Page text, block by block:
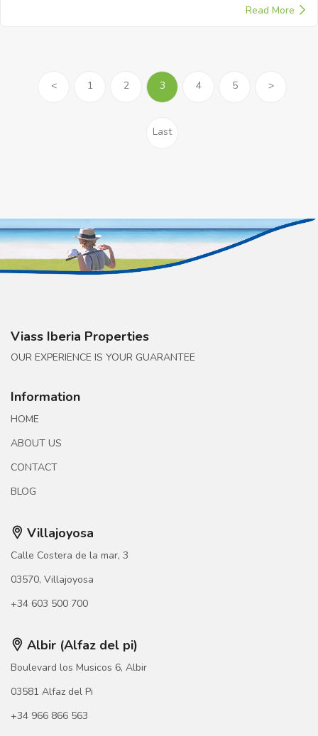
Read More
< 1 2 3 4 5 >
Last
Viass Iberia Properties
OUR EXPERIENCE IS YOUR GUARANTEE
Information
HOME
ABOUT US
CONTACT
BLOG
Villajoyosa
Calle Costera de la mar, 3
03570, Villajoyosa
+34 603 500 700
Albir (Alfaz del pi)
Boulevard los Musicos 6, Albir
03581 Alfaz del Pi
+34 966 866 563